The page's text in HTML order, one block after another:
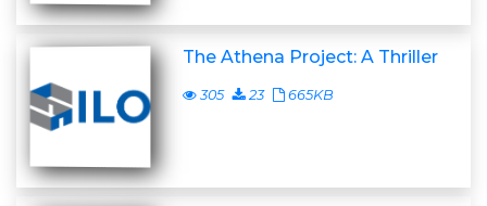
The Athena Project: A Thriller
305 23 665KB